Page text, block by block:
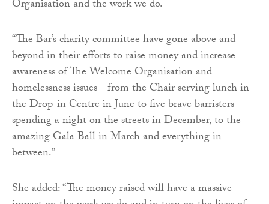
Organisation and the work we do.
“The Bar’s charity committee have gone above and
beyond in their efforts to raise money and increase
awareness of The Welcome Organisation and
homelessness issues - from the Chair serving lunch in
the Drop-in Centre in June to five brave barristers
spending a night on the streets in December, to the
amazing Gala Ball in March and everything in
between.”
She added: “The money raised will have a massive